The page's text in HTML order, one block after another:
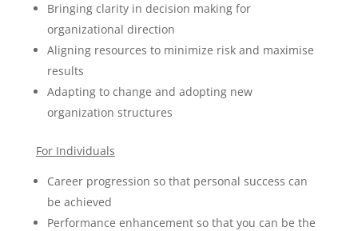
Bringing clarity in decision making for
organizational direction
Aligning resources to minimize risk and maximise
results
Adapting to change and adopting new
organization structures
For Individuals
Career progression so that personal success can
be achieved
Performance enhancement so that you can be the